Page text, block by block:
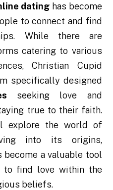
dating has become
to connect and find
While there are
catering to various
Christian Cupid
specifically designed
seeking love and
true to their faith.
explore the world of
into its origins,
become a valuable tool
to find love within the
beliefs.